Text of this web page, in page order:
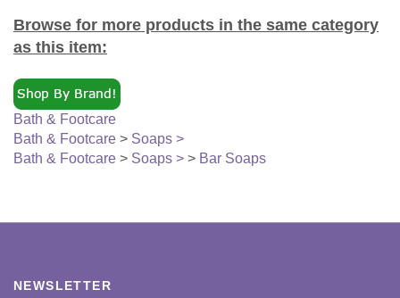
as this item:
Bath & Footcare
Bath & Footcare
Bath & Footcare > Soaps >